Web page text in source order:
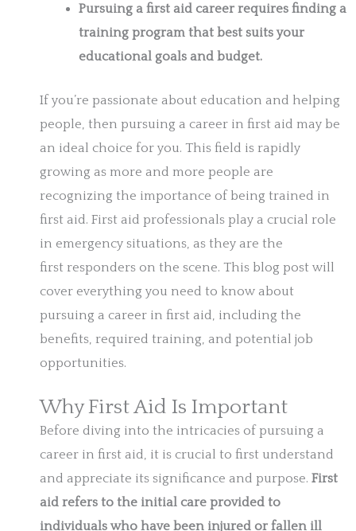
Pursuing a first aid career requires finding a
training program that best suits your
educational goals and budget.
If you’re passionate about education and helping
people, then pursuing a career in first aid may be
an ideal choice for you. This field is rapidly
growing as more and more people are
recognizing the importance of being trained in
first aid. First aid professionals play a crucial role
in emergency situations, as they are the
first responders on the scene. This blog post will
cover everything you need to know about
pursuing a career in first aid, including the
benefits, required training, and potential job
opportunities.
Why First Aid Is Important
Before diving into the intricacies of pursuing a
career in first aid, it is crucial to first understand
and appreciate its significance and purpose. First
aid refers to the initial care provided to
individuals who have been injured or fallen ill